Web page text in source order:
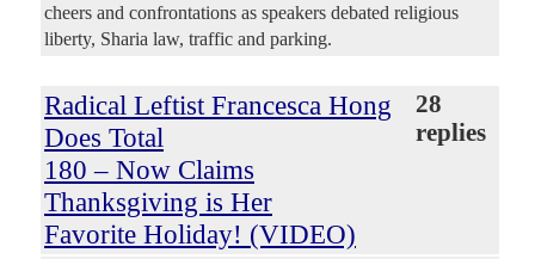
cheers and confrontations as speakers debated religious
liberty, Sharia law, traffic and parking.
Radical Leftist Francesca Hong
Does Total
180 – Now Claims
Thanksgiving is Her
Favorite Holiday! (VIDEO)
28
replies